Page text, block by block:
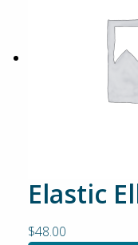
Elastic
$48.00